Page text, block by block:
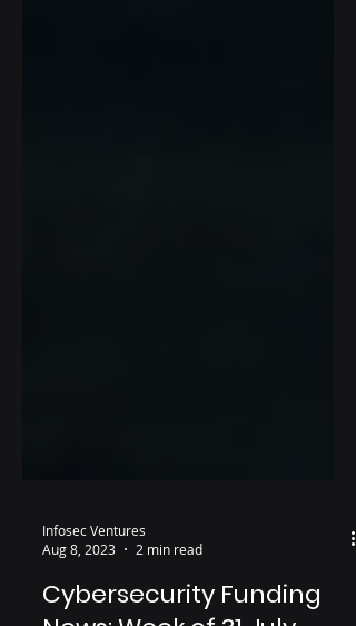
Aug 8, 2023
2 min read